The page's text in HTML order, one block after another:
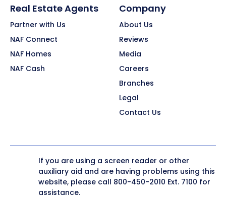
Real Estate Agents
Partner with Us
NAF Connect
NAF Homes
NAF Cash
Company
About Us
Reviews
Media
Careers
Branches
Legal
Contact Us
If you are using a screen reader or other
auxiliary aid and are having problems using this
website, please call 800-450-2010 Ext. 7100 for
assistance.